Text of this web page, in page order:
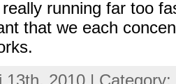
running far too
that we each
13th, 2010 | Category: